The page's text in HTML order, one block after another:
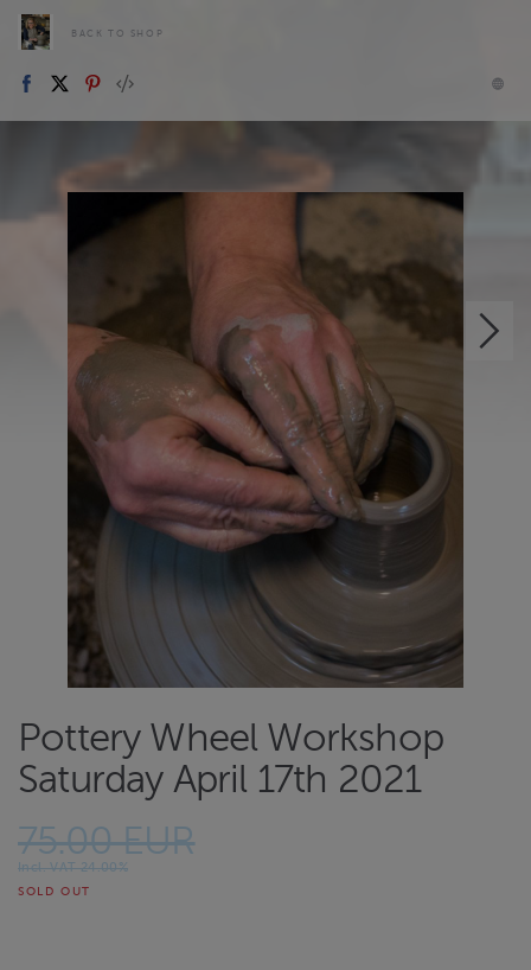
BACK TO SHOP
Pottery Wheel Workshop
Saturday April 17th 2021
75.00 EUR
Incl. VAT 24.00%
SOLD OUT